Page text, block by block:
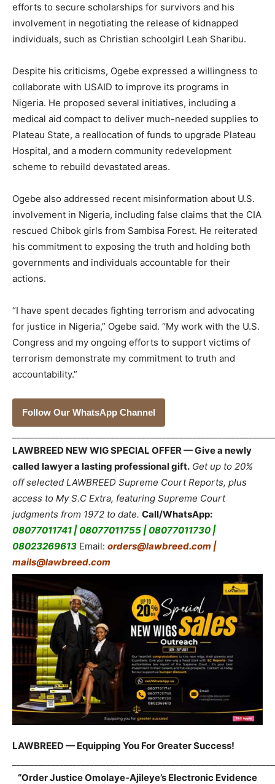
efforts to secure scholarships for survivors and his
involvement in negotiating the release of kidnapped
individuals, such as Christian schoolgirl Leah Sharibu.
Despite his criticisms, Ogebe expressed a willingness to
collaborate with USAID to improve its programs in
Nigeria. He proposed several initiatives, including a
medical aid compact to deliver much-needed supplies to
Plateau State, a reallocation of funds to upgrade Plateau
Hospital, and a modern community redevelopment
scheme to rebuild devastated areas.
Ogebe also addressed recent misinformation about U.S.
involvement in Nigeria, including false claims that the CIA
rescued Chibok girls from Sambisa Forest. He reiterated
his commitment to exposing the truth and holding both
governments and individuals accountable for their
actions.
“I have spent decades fighting terrorism and advocating
for justice in Nigeria,” Ogebe said. “My work with the U.S.
Congress and my ongoing efforts to support victims of
terrorism demonstrate my commitment to truth and
accountability.”
Follow Our WhatsApp Channel
LAWBREED NEW WIG SPECIAL OFFER — Give a newly
called lawyer a lasting professional gift. Get up to 20%
off selected LAWBREED Supreme Court Reports, plus
access to My S.C Extra, featuring Supreme Court
judgments from 1972 to date. Call/WhatsApp:
08077011741 | 08077011755 | 08077011730 |
08023269613 Email: orders@lawbreed.com |
mails@lawbreed.com
LAWBREED — Equipping You For Greater Success!
“Order Justice Omolaye-Ajileye’s Electronic Evidence